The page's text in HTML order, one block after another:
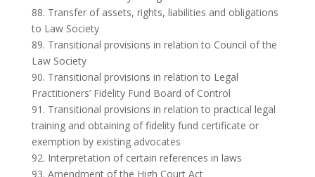
88. Transfer of assets, rights, liabilities and obligations
to Law Society
89. Transitional provisions in relation to Council of the
Law Society
90. Transitional provisions in relation to Legal
Practitioners’ Fidelity Fund Board of Control
91. Transitional provisions in relation to practical legal
training and obtaining of fidelity fund certificate or
exemption by existing advocates
92. Interpretation of certain references in laws
93. Amendment of the High Court Act